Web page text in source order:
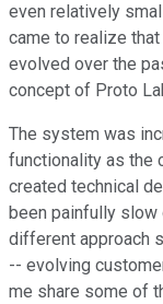
even relatively
came to realize
evolved over the
concept of Proto
The system was
functionality as the
created technical
been painfully slow
different approach
-- evolving
me share some of